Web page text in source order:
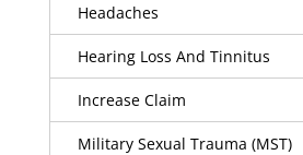
Headaches
Hearing Loss And Tinnitus
Increase Claim
Military Sexual Trauma (MST)